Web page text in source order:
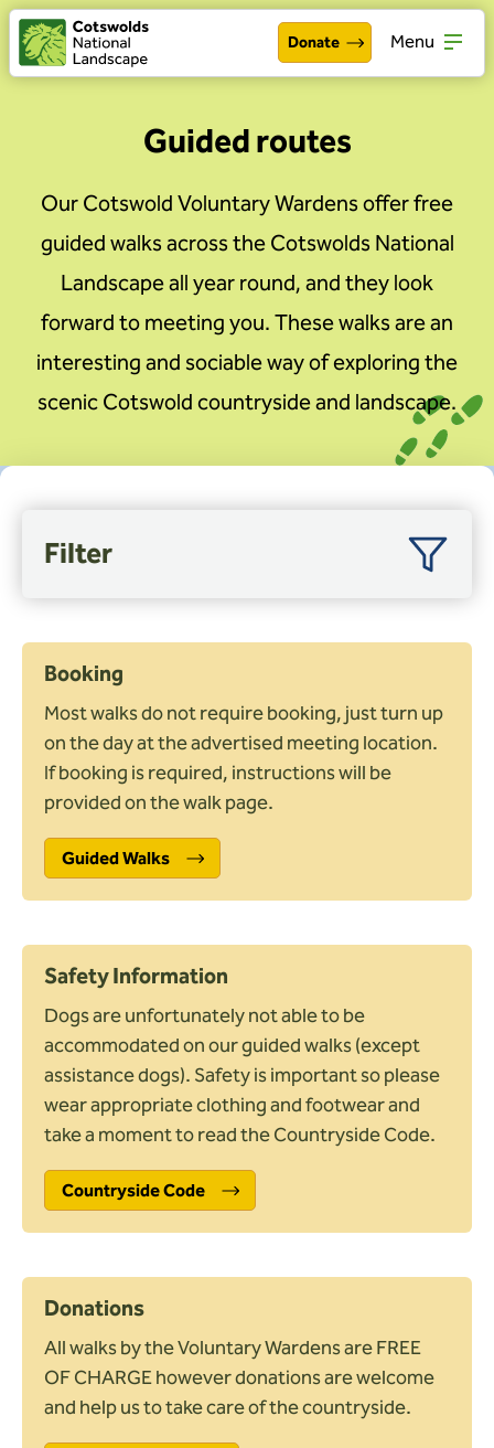
Menu
Donate
Open
About the Cotswolds
Open
Get involved
About us
Search
Guided routes
Our Cotswold Voluntary Wardens offer free
guided walks across the Cotswolds National
Landscape all year round, and they look
forward to meeting you. These walks are an
interesting and sociable way of exploring the
scenic Cotswold countryside and landscape.
Filter
Nearby towns
Distance (miles)
Shape
Circular
Figure of 8
Info
Easy access
Unsurfaced paths, basic fitness
May be steep slopes, moderate fitness
Uneven, steep slopes, good fitness
Suitability
Info
Stile free
Pushchair friendly
Travel and amenities
Parking at start
Booking
Most walks do not require booking, just turn up
on the day at the advertised meeting location.
If booking is required, instructions will be
provided on the walk page.
Guided Walks
Safety Information
Dogs are unfortunately not able to be
accommodated on our guided walks (except
assistance dogs). Safety is important so please
wear appropriate clothing and footwear and
take a moment to read the Countryside Code.
Countryside Code
Donations
All walks by the Voluntary Wardens are FREE
OF CHARGE however donations are welcome
and help us to take care of the countryside.